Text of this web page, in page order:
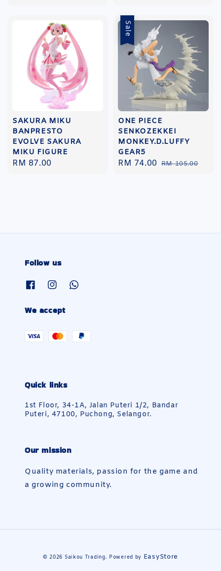
SAKURA MIKU
BANPRESTO
EVOLVE SAKURA
MIKU FIGURE
Regular
RM 87.00
Sale
ONE PIECE
SENKOZEKKEI
MONKEY.D.LUFFY
GEAR5
Sale
RM 74.00 Regular
RM 105.00
Follow us
We accept
Quick links
1st Floor, 34-1A, Jalan Puteri 1/2, Bandar
Puteri, 47100, Puchong, Selangor.
Our mission
Quality materials, passion for the game and
a growing community.
© 2026 Saikou Trading. Powered by EasyStore